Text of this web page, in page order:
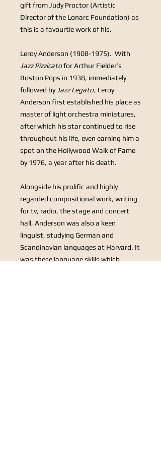
gift from Judy Proctor (Artistic
Director of the Lonarc Foundation) as
this is a favourtie work of his.
Leroy Anderson (1908-1975). With
Jazz Pizzicatofor Arthur Fielder’s
Boston Pops in 1938, immediately
followed by Jazz Legato, Leroy
Anderson first established his place as
master of light orchestra miniatures,
after which his star continued to rise
throughout his life, even earning him a
spot on the Hollywood Walk of Fame
by 1976, a year after his death.
Alongside his prolific and highly
regarded compositional work, writing
for tv, radio, the stage and concert
hall, Anderson was also a keen
linguist, studying German and
Scandinavian languages at Harvard. It
was these language skills which,